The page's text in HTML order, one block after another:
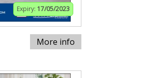
Expiry: 17/05/2023
More info